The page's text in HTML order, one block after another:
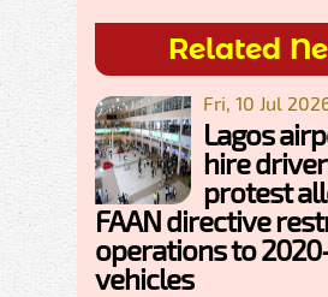
Related
Fri, 10 Jul
Lagos
hire
protest
FAAN directive
operations to
vehicles